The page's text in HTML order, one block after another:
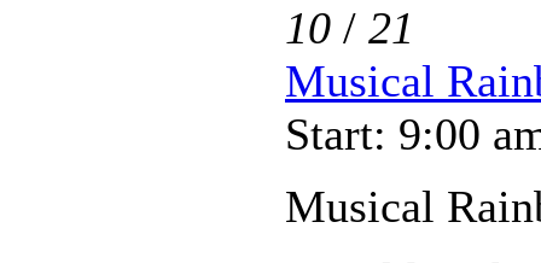
10 / 21
Musical
Start: 9:00
Musical